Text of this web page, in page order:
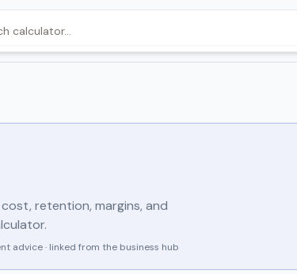
retention, margins, and
advice · linked from the business hub